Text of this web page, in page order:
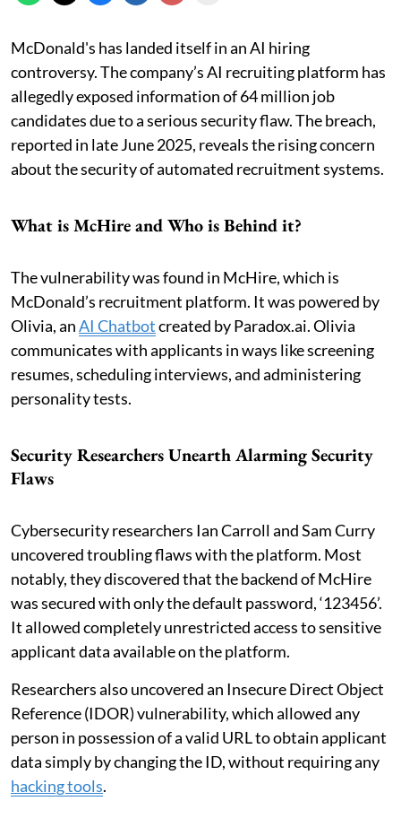
McDonald's has landed itself in an AI hiring
controversy. The company’s AI recruiting platform has
allegedly exposed information of 64 million job
candidates due to a serious security flaw. The breach,
reported in late June 2025, reveals the rising concern
about the security of automated recruitment systems.
What is McHire and Who is Behind it?
The vulnerability was found in McHire, which is
McDonald’s recruitment platform. It was powered by
Olivia, anAI Chatbotcreated by Paradox.ai. Olivia
communicates with applicants in ways like screening
resumes, scheduling interviews, and administering
personality tests.
Security Researchers Unearth Alarming Security
Flaws
Cybersecurity researchers Ian Carroll and Sam Curry
uncovered troubling flaws with the platform. Most
notably, they discovered that the backend of McHire
was secured with only the default password, ‘123456’.
It allowed completely unrestricted access to sensitive
applicant data available on the platform.
Researchers also uncovered an Insecure Direct Object
Reference (IDOR) vulnerability, which allowed any
person in possession of a valid URL to obtain applicant
data simply by changing the ID, without requiring any
hacking tools.